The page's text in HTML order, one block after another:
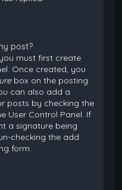
post?
must first create
Once created, you
box on the posting
can also add a
posts by checking the
User Control Panel. If
a signature being
checking the add
form.